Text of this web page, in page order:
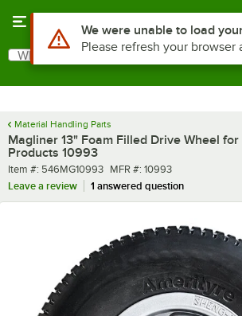
Search
What are you looking for?
Material Handling Parts
Magliner 13" Foam Filled Drive Wheel
Products 10993
Item number
Item #: 546MG10993 MFR number
MFR #: 10993
Leave a review
1 answered question
Use Alt or Option plus Z to reach
We were unable to load
Please refresh your browser